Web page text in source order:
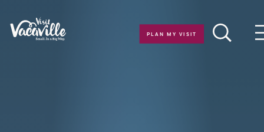
Skip to content
PLAN MY VISIT